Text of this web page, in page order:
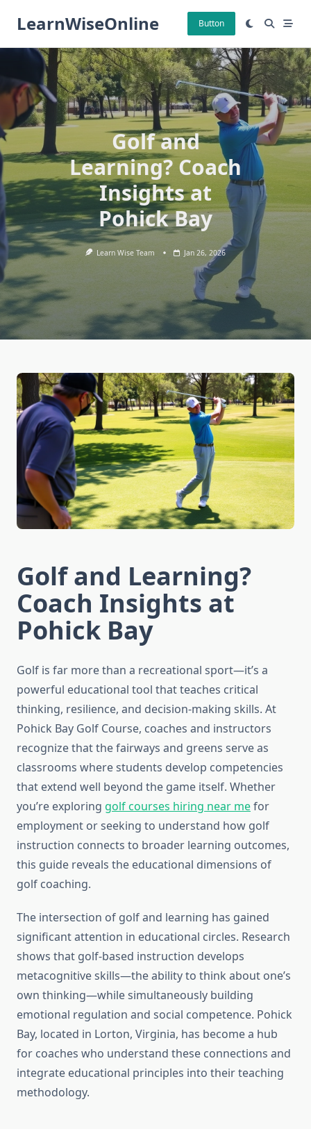
LearnWiseOnline Button
Golf and
Learning? Coach
Insights at
Pohick Bay
Learn Wise Team Jan 26, 2026
Golf and Learning?
Coach Insights at
Pohick Bay
Golf is far more than a recreational sport—it’s a
powerful educational tool that teaches critical
thinking, resilience, and decision-making skills. At
Pohick Bay Golf Course, coaches and instructors
recognize that the fairways and greens serve as
classrooms where students develop competencies
that extend well beyond the game itself. Whether
you’re exploring golf courses hiring near mefor
employment or seeking to understand how golf
instruction connects to broader learning outcomes,
this guide reveals the educational dimensions of
golf coaching.
The intersection of golf and learning has gained
significant attention in educational circles. Research
shows that golf-based instruction develops
metacognitive skills—the ability to think about one’s
own thinking—while simultaneously building
emotional regulation and social competence. Pohick
Bay, located in Lorton, Virginia, has become a hub
for coaches who understand these connections and
integrate educational principles into their teaching
methodology.